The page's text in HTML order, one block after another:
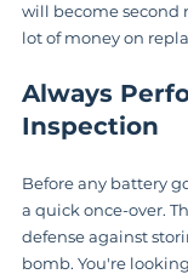
will become second
lot of money on
Always
Inspection
Before any battery
a quick once-over.
defense against
bomb. You're